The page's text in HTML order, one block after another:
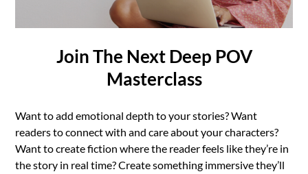
Join The Next Deep POV
Masterclass
Want to add emotional depth to your stories? Want
readers to connect with and care about your characters?
Want to create fiction where the reader feels like they’re in
the story in real time? Create something immersive they’ll